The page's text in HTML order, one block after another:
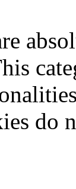
do